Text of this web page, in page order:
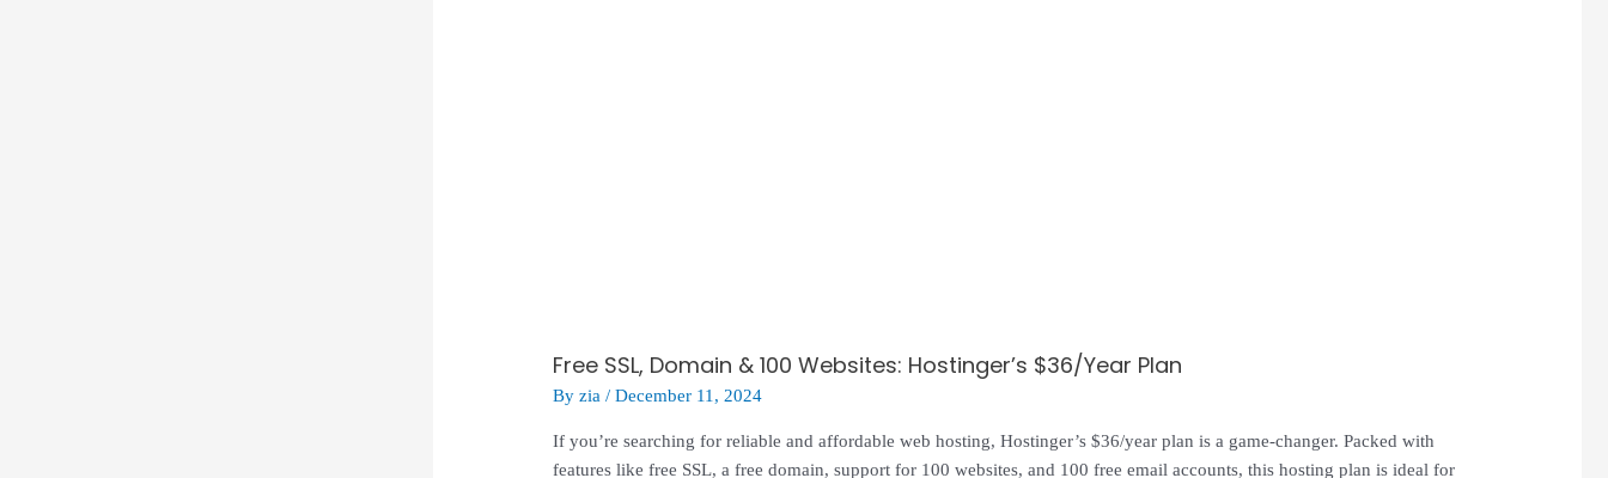
Free SSL, Domain & 100 Websites: Hostinger’s $36/Year Plan
Byzia/December 11, 2024
If you’re searching for reliable and affordable web hosting, Hostinger’s $36/year plan is a game-changer. Packed with
features like free SSL, a free domain, support for 100 websites, and 100 free email accounts, this hosting plan is ideal for